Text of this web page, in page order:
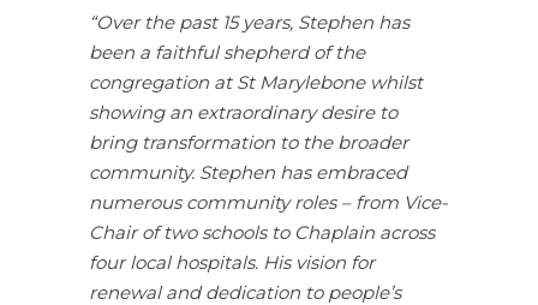
“Over the past 15 years, Stephen has
been a faithful shepherd of the
congregation at St Marylebone whilst
showing an extraordinary desire to
bring transformation to the broader
community. Stephen has embraced
numerous community roles – from Vice-
Chair of two schools to Chaplain across
four local hospitals. His vision for
renewal and dedication to people’s